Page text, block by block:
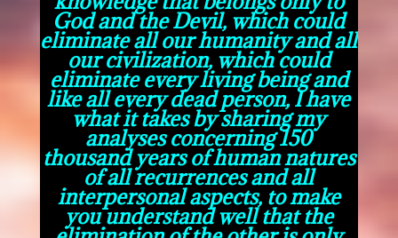
God and the Devil, which could
eliminate all our humanity and all
our civilization, which could
eliminate every living being and
like all every dead person, I have
what it takes by sharing my
analyses concerning 150
thousand years of human natures
of all recurrences and all
interpersonal aspects, to make
you understand well that the